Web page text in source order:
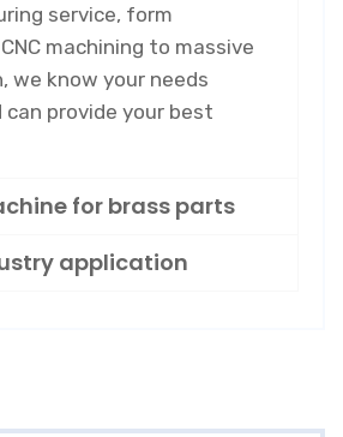
service, form
machining to massive
we know your needs
provide your best
for brass parts
application